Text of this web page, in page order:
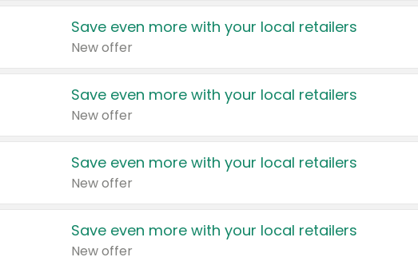
Save even more with your local retailers
New offer
Save even more with your local retailers
New offer
Save even more with your local retailers
New offer
Save even more with your local retailers
New offer